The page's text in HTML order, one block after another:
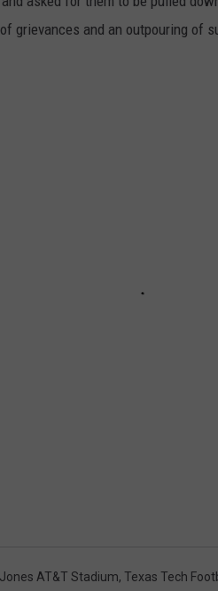
grievances and an outpouring of
Jones AT&T Stadium, Texas Tech